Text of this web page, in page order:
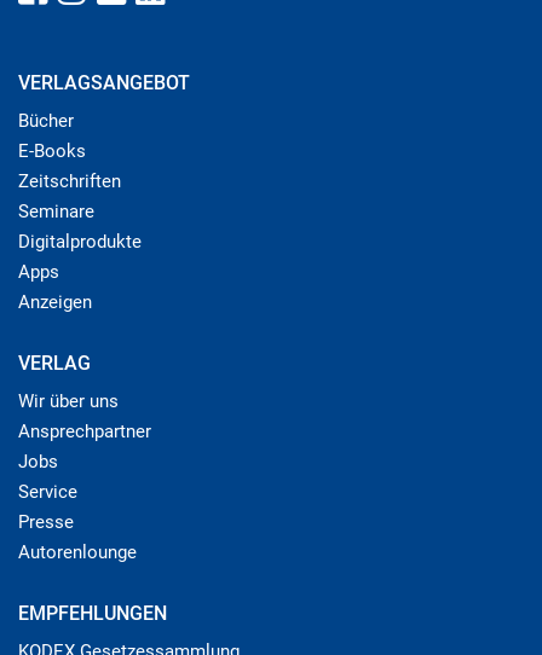
VERLAGSANGEBOT
Bücher
E-Books
Zeitschriften
Seminare
Digitalprodukte
Apps
Anzeigen
VERLAG
Wir über uns
Ansprechpartner
Jobs
Service
Presse
Autorenlounge
EMPFEHLUNGEN